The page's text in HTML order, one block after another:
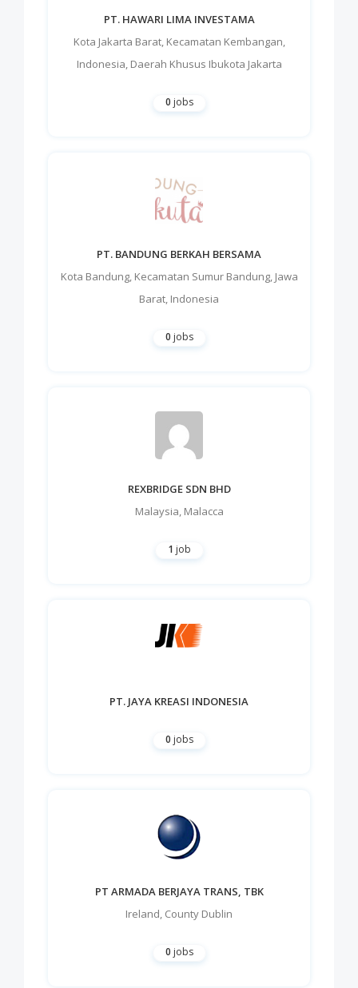
PT. HAWARI LIMA INVESTAMA
Kota Jakarta Barat, Kecamatan Kembangan,
Indonesia, Daerah Khusus Ibukota Jakarta
0 jobs
PT. BANDUNG BERKAH BERSAMA
Kota Bandung, Kecamatan Sumur Bandung, Jawa
Barat, Indonesia
0 jobs
REXBRIDGE SDN BHD
Malaysia, Malacca
1 job
PT. JAYA KREASI INDONESIA
0 jobs
PT ARMADA BERJAYA TRANS, TBK
Ireland, County Dublin
0 jobs